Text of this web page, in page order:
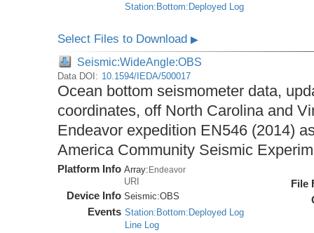
Station:Bottom:Deployed Log
Select Files to Download▶
Seismic:WideAngle:OBS
Data DOI: 10.1594/IEDA/500017
Ocean bottom seismometer data,
coordinates, off North Carolina and
Endeavor expedition EN546 (2014)
America Community Seismic
Platform Info Array:Endeavor
URI
Device Info Seismic:OBS
Events Station:Bottom:Deployed Log
Line Log
File